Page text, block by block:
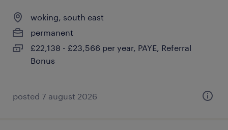
woking, south east
permanent
£22,138 - £23,566 per year, PAYE, Referral
Bonus
posted 7 august 2026